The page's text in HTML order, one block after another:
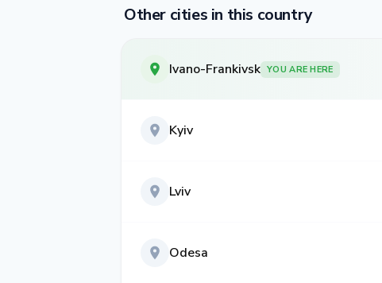
Other cities in this country
Ivano-Frankivsk YOU ARE HERE
Kyiv
Lviv
Odesa